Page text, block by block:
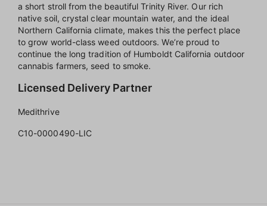
a short stroll from the beautiful Trinity River. Our rich
native soil, crystal clear mountain water, and the ideal
Northern California climate, makes this the perfect place
to grow world-class weed outdoors. We’re proud to
continue the long tradition of Humboldt California outdoor
cannabis farmers, seed to smoke.
Licensed Delivery Partner
Medithrive
C10-0000490-LIC